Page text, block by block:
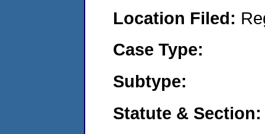
Location Filed:
Case Type:
Subtype:
Statute & Section: